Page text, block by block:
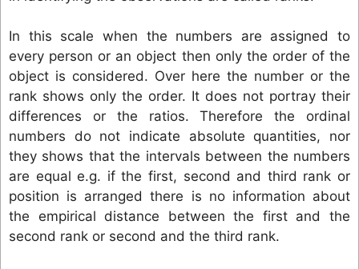
In this scale when the numbers are assigned to
every person or an object then only the order of the
object is considered. Over here the number or the
rank shows only the order. It does not portray their
differences or the ratios. Therefore the ordinal
numbers do not indicate absolute quantities, nor
they shows that the intervals between the numbers
are equal e.g. if the first, second and third rank or
position is arranged there is no information about
the empirical distance between the first and the
second rank or second and the third rank.